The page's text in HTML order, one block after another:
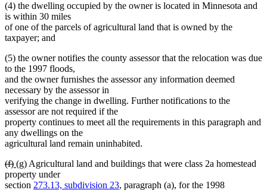
(4) the dwelling occupied by the owner is located in Minnesota and
is within 30 miles
of one of the parcels of agricultural land that is owned by the
taxpayer; and
(5) the owner notifies the county assessor that the relocation was due
to the 1997 floods,
and the owner furnishes the assessor any information deemed
necessary by the assessor in
verifying the change in dwelling. Further notifications to the
assessor are not required if the
property continues to meet all the requirements in this paragraph and
any dwellings on the
agricultural land remain uninhabited.
deleted
text
begin
(f)deleted
text
end
new
text
begin
(g)new
text
end
Agricultural land and buildings that were class 2a homestead
property under
section 273.13, subdivision 23, paragraph (a), for the 1998